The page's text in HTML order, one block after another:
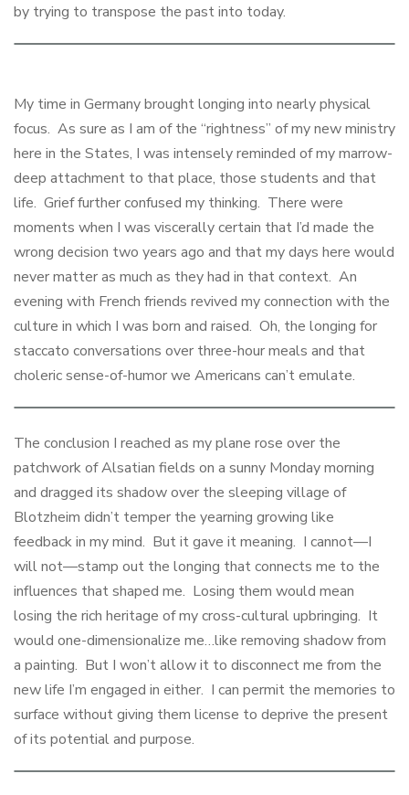
by trying to transpose the past into today.
My time in Germany brought longing into nearly physical
focus. As sure as I am of the “rightness” of my new ministry
here in the States, I was intensely reminded of my marrow-
deep attachment to that place, those students and that
life. Grief further confused my thinking. There were
moments when I was viscerally certain that I’d made the
wrong decision two years ago and that my days here would
never matter as much as they had in that context. An
evening with French friends revived my connection with the
culture in which I was born and raised. Oh, the longing for
staccato conversations over three-hour meals and that
choleric sense-of-humor we Americans can’t emulate.
The conclusion I reached as my plane rose over the
patchwork of Alsatian fields on a sunny Monday morning
and dragged its shadow over the sleeping village of
Blotzheim didn’t temper the yearning growing like
feedback in my mind. But it gave it meaning. I cannot—I
will not—stamp out the longing that connects me to the
influences that shaped me. Losing them would mean
losing the rich heritage of my cross-cultural upbringing. It
would one-dimensionalize me…like removing shadow from
a painting. But I won’t allow it to disconnect me from the
new life I’m engaged in either. I can permit the memories to
surface without giving them license to deprive the present
of its potential and purpose.